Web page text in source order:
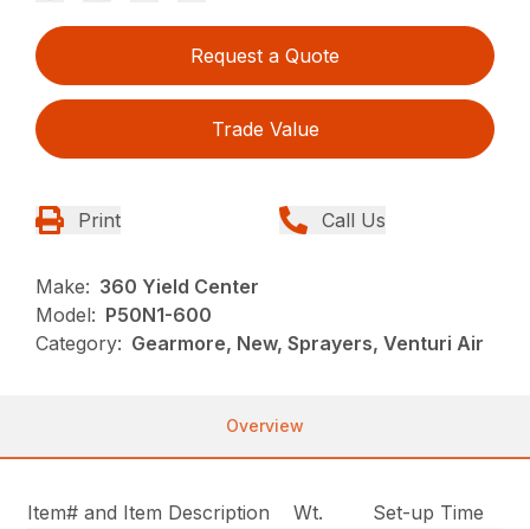
Request a Quote
Trade Value
Print Call Us
Make: 360 Yield Center
Model: P50N1-600
Category: Gearmore, New, Sprayers, Venturi Air
Overview
Item# and Item Description Wt.
Set-up Time